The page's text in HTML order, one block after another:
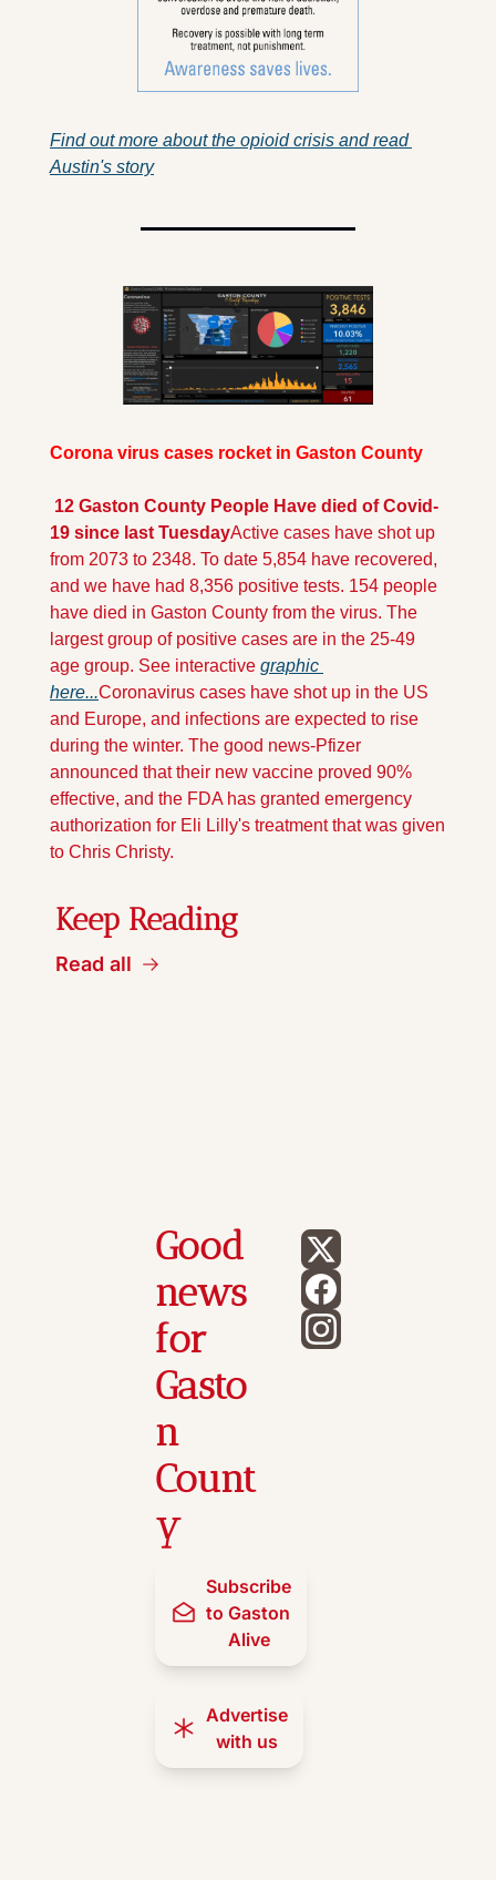
Find out more about the opioid crisis and read
Austin's story
Corona virus cases rocket in Gaston County
12 Gaston County People Have died of Covid-
19 since last TuesdayActive cases have shot up
from 2073 to 2348. To date 5,854 have recovered,
and we have had 8,356 positive tests. 154 people
have died in Gaston County from the virus. The
largest group of positive cases are in the 25-49
age group. See interactive graphic
here...Coronavirus cases have shot up in the US
and Europe, and infections are expected to rise
during the winter. The good news-Pfizer
announced that their new vaccine proved 90%
effective, and the FDA has granted emergency
authorization for Eli Lilly's treatment that was given
to Chris Christy.
Keep Reading
Read all
Good
news
for
Gasto
n
Count
y
Subscribe
to Gaston
Alive
Advertise
with us